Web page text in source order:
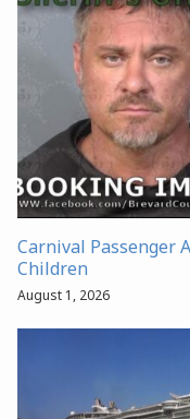
Carnival Passenger
Children
August 1, 2026